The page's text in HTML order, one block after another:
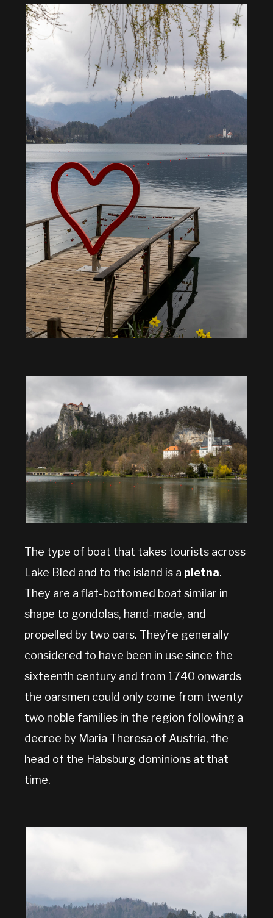
The type of boat that takes tourists across
Lake Bled and to the island is a pletna.
They are a flat-bottomed boat similar in
shape to gondolas, hand-made, and
propelled by two oars. They’re generally
considered to have been in use since the
sixteenth century and from 1740 onwards
the oarsmen could only come from twenty
two noble families in the region following a
decree by Maria Theresa of Austria, the
head of the Habsburg dominions at that
time.